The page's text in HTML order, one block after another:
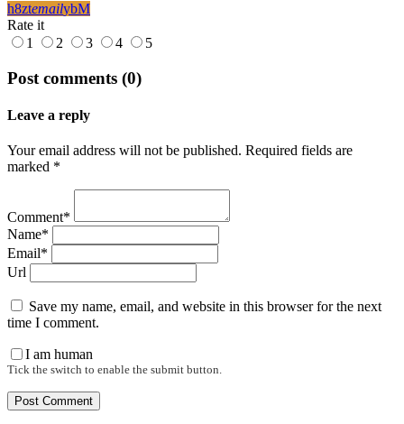
email
Rate it
1
2 3 4 5
Post comments (0)
Leave a reply
Your email address will not be published. Required fields are
marked *
Comment*
Name*
Email*
Url
Save my name, email, and website in this browser for the next
time I comment.
I am human
Tick the switch to enable the submit button.